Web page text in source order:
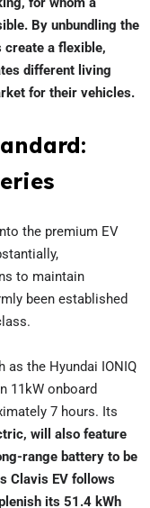
By unbundling the
a flexible,
different living
for their vehicles.
the premium EV
to maintain
been established
the Hyundai IONIQ
11kW onboard
7 hours. Its
will also feature
range battery to be
Clavis EV follows
its 51.4 kWh